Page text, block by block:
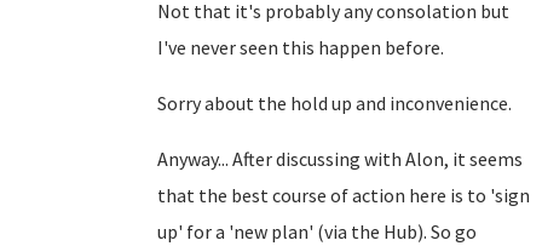
Not that it's probably any consolation but
I've never seen this happen before.
Sorry about the hold up and inconvenience.
Anyway... After discussing with Alon, it seems
that the best course of action here is to 'sign
up' for a 'new plan' (via the Hub). So go